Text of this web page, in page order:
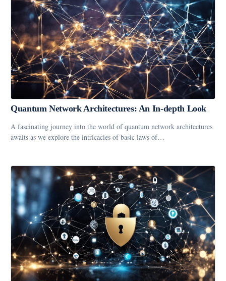
Quantum Network Architectures: An In-depth Look
A fascinating journey into the world of quantum network architectures
awaits as we explore the intricacies of basic laws of…